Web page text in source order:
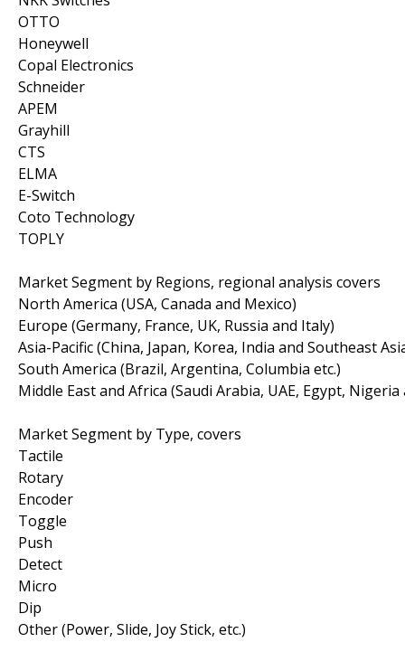
OTTO
Honeywell
Copal Electronics
Schneider
APEM
Grayhill
CTS
ELMA
E-Switch
Coto Technology
TOPLY
Market Segment by Regions, regional analysis covers
North America (USA, Canada and Mexico)
Europe (Germany, France, UK, Russia and Italy)
Asia-Pacific (China, Japan, Korea, India and Southeast
South America (Brazil, Argentina, Columbia etc.)
Middle East and Africa (Saudi Arabia, UAE, Egypt,
Market Segment by Type, covers
Tactile
Rotary
Encoder
Toggle
Push
Detect
Micro
Dip
Other (Power, Slide, Joy Stick, etc.)